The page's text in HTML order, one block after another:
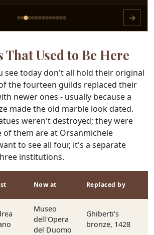
→
That Used to Be Here
see today don't all hold their original
the fourteen guilds replaced their
newer ones - usually because a
made the old marble look dated.
weren't destroyed; they were
of them are at Orsanmichele
to see all four, it's a separate
institutions.
Now at Replaced by
Museo
dell'Opera
del Duomo
Ghiberti's
bronze, 1428